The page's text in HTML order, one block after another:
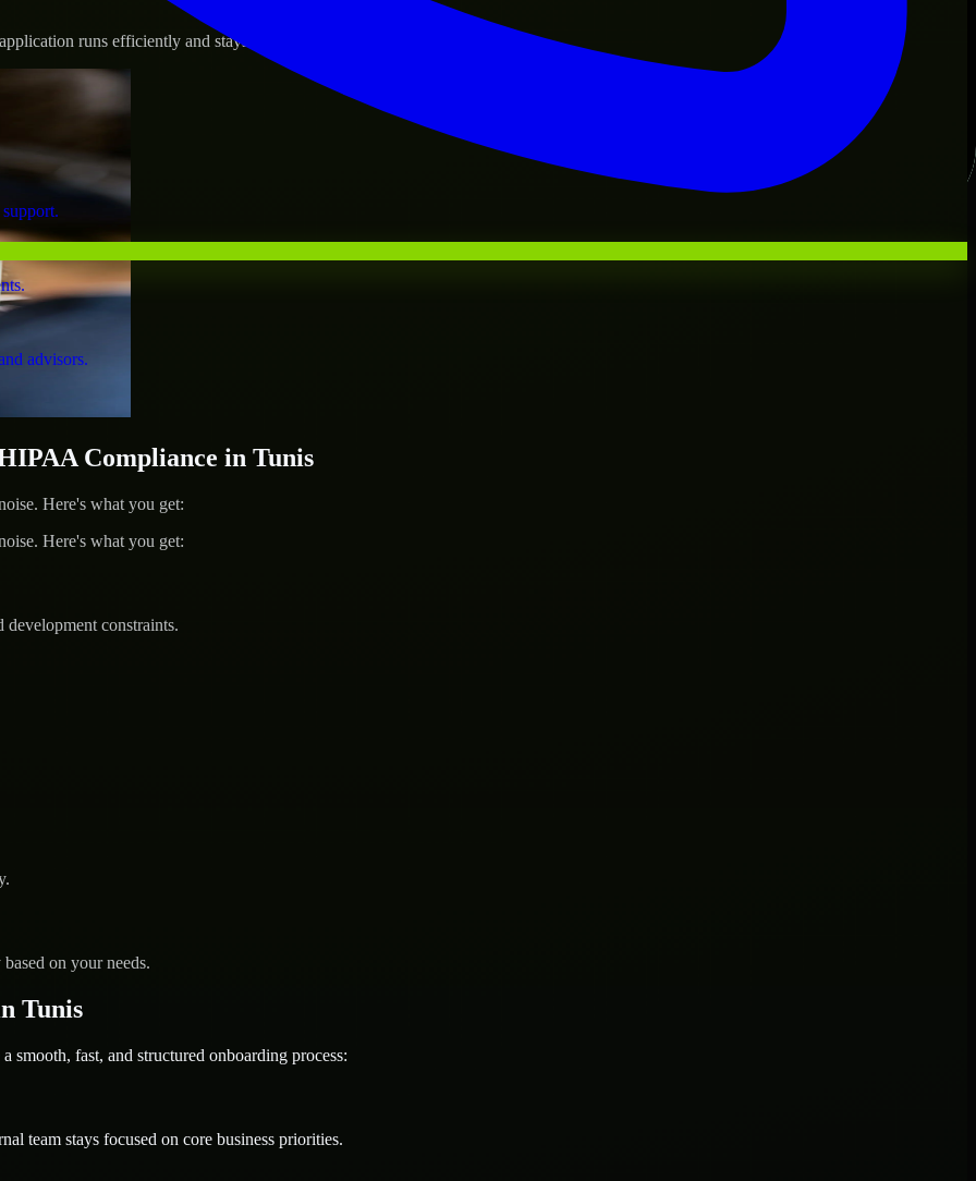
advisors.
runs efficiently and stays protected.
Compliance in Tunis
Here's what you get:
Here's what you get:
constraints.
on your needs.
Tunis
fast, and structured onboarding process:
team stays focused on core business priorities.